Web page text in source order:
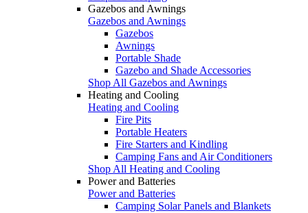
Gazebos and Awnings
Gazebos and Awnings
Gazebos
Awnings
Portable Shade
Gazebo and Shade Accessories
Shop All Gazebos and Awnings
Heating and Cooling
Heating and Cooling
Fire Pits
Portable Heaters
Fire Starters and Kindling
Camping Fans and Air Conditioners
Shop All Heating and Cooling
Power and Batteries
Power and Batteries
Camping Solar Panels and Blankets